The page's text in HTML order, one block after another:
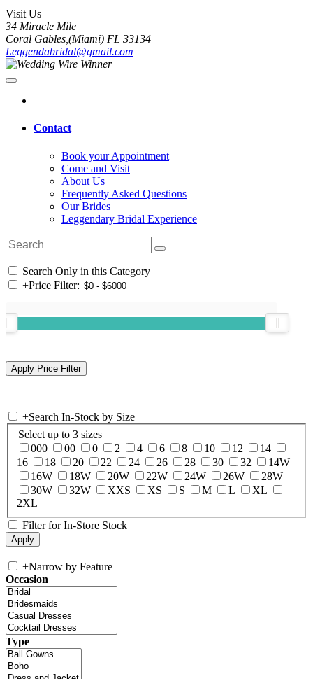
Visit Us
34 Miracle Mile
Coral Gables,(Miami) FL 33134
Leggendabridal@gmail.com
Contact
Book your Appointment
Come and Visit
About Us
Frequently Asked Questions
Our Brides
Leggendary Bridal Experience
Search Only in this Category
+Price Filter:
+Search In-Stock by Size
Select up to 3 sizes
000
00 0 2 4 6 8 10 12
14
16
18 20 22 24 26 28 30 32
14W
16W
18W 20W 22W 24W 26W
28W
30W
32W XXS XS S M L
XL
2XL
Filter for In-Store Stock
+Narrow by Feature
Occasion
Type